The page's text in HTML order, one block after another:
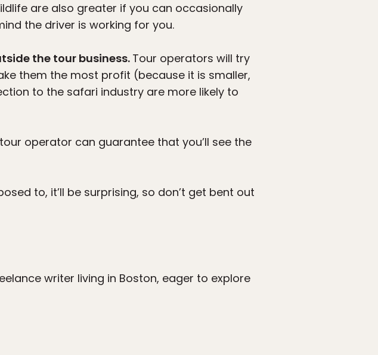
are also greater if you can occasionally
the driver is working for you.
the tour business. Tour operators will try
them the most profit (because it is smaller,
to the safari industry are more likely to
operator can guarantee that you’ll see the
to, it’ll be surprising, so don’t get bent out
writer living in Boston, eager to explore